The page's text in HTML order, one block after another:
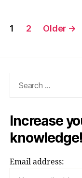
Posts
1 2 Older →
Increase
knowledge!
Email address: